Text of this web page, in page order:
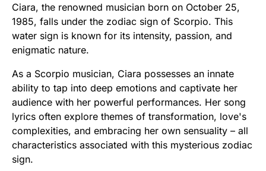
Ciara, the renowned musician born on October 25,
1985, falls under the zodiac sign of Scorpio. This
water sign is known for its intensity, passion, and
enigmatic nature.
As a Scorpio musician, Ciara possesses an innate
ability to tap into deep emotions and captivate her
audience with her powerful performances. Her song
lyrics often explore themes of transformation, love's
complexities, and embracing her own sensuality – all
characteristics associated with this mysterious zodiac
sign.